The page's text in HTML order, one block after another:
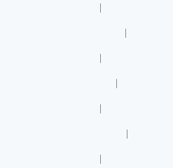
|
number |
|
type |
|
code |
|